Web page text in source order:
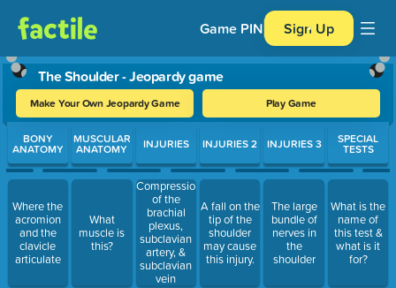
Game PIN Sign Up
The Shoulder - Jeopardy game
Make Your Own Jeopardy Game Play Game
Use arrow keys to move between questions. Press Enter or
BONY
ANATOMY
Where the
acromion
and the
clavicle
articulate
MUSCULAR
ANATOMY
What
muscle is
this?
INJURIES
Compression
of the
brachial
plexus,
subclavian
artery, &
subclavian
vein
INJURIES 2
A fall on the
tip of the
shoulder
may cause
this injury.
INJURIES 3
The large
bundle of
nerves in
the
shoulder
SPECIAL
TESTS
What is the
name of
this test &
what is it
for?